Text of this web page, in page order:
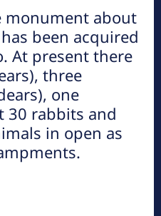
monument about
been acquired
At present there
three
one
30 rabbits and
in open as